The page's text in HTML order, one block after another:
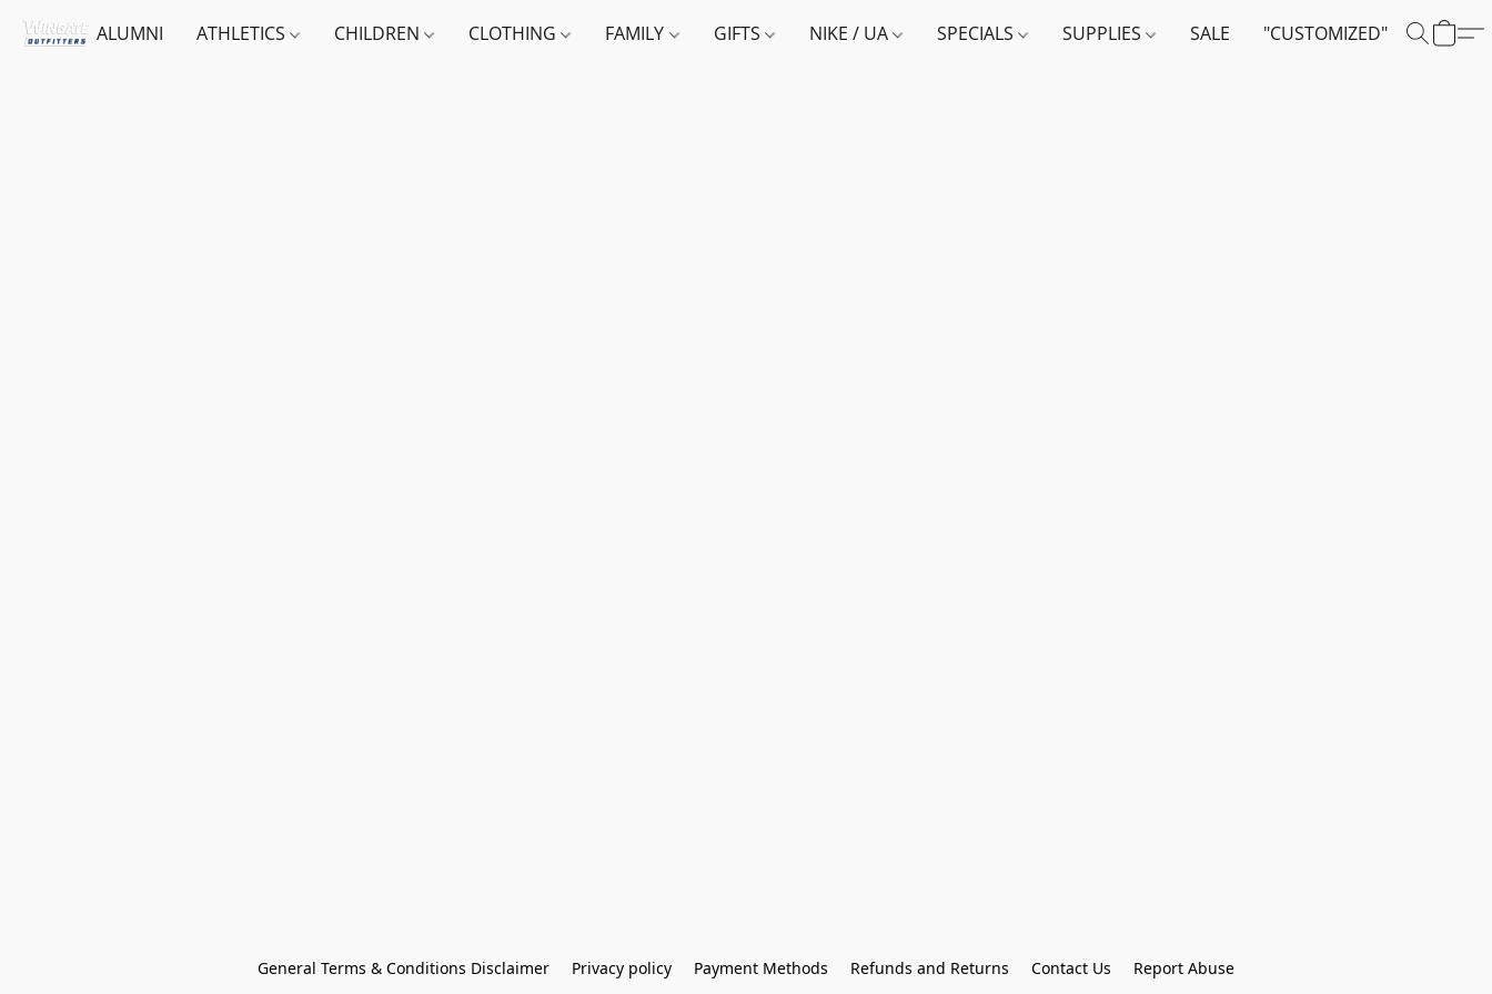
ALUMNI ATHLETICS CHILDREN CLOTHING FAMILY GIFTS NIKE / UA SPECIALS SUPPLIES SALE "CUSTOMIZED"
General Terms & Conditions Disclaimer Privacy policy Payment Methods Refunds and Returns Contact Us Report Abuse